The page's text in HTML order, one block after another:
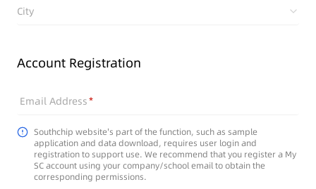
City
Account Registration
Email Address
Southchip website's part of the function, such as sample
application and data download, requires user login and
registration to support use. We recommend that you register a My
SC account using your company/school email to obtain the
corresponding permissions.